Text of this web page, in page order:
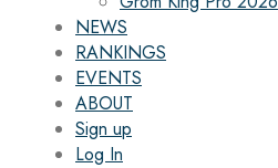
NEWS
RANKINGS
EVENTS
ABOUT
Sign up
Log In